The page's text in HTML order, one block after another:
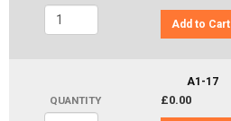
Add to Cart
A1-17
QUANTITY
£0.00